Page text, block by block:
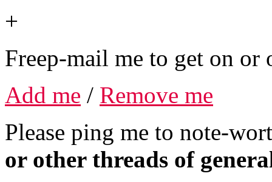
+
Freep-mail me to get on
Add me / Remove me
Please ping me to note-
or other threads of